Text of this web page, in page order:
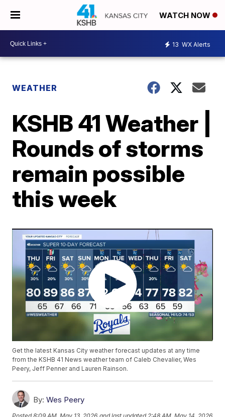
WATCH NOW
13 WX Alerts
WEATHER
KSHB 41 Weather |
Rounds of storms
remain possible
this week
Get the latest Kansas City weather forecast updates at any time
from the KSHB 41 News weather team of Caleb Chevalier, Wes
Peery, Jeff Penner and Lauren Rainson.
By: Wes Peery